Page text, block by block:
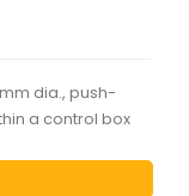
dia., push-
a control box